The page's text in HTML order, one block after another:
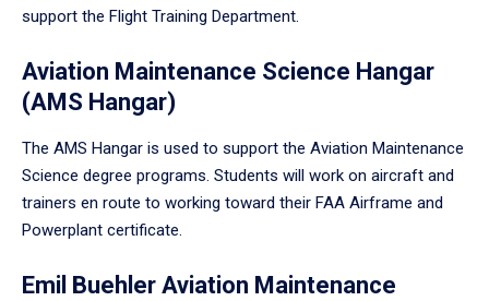
support the Flight Training Department.
Aviation Maintenance Science Hangar
(AMS Hangar)
The AMS Hangar is used to support the Aviation Maintenance
Science degree programs. Students will work on aircraft and
trainers en route to working toward their FAA Airframe and
Powerplant certificate.
Emil Buehler Aviation Maintenance